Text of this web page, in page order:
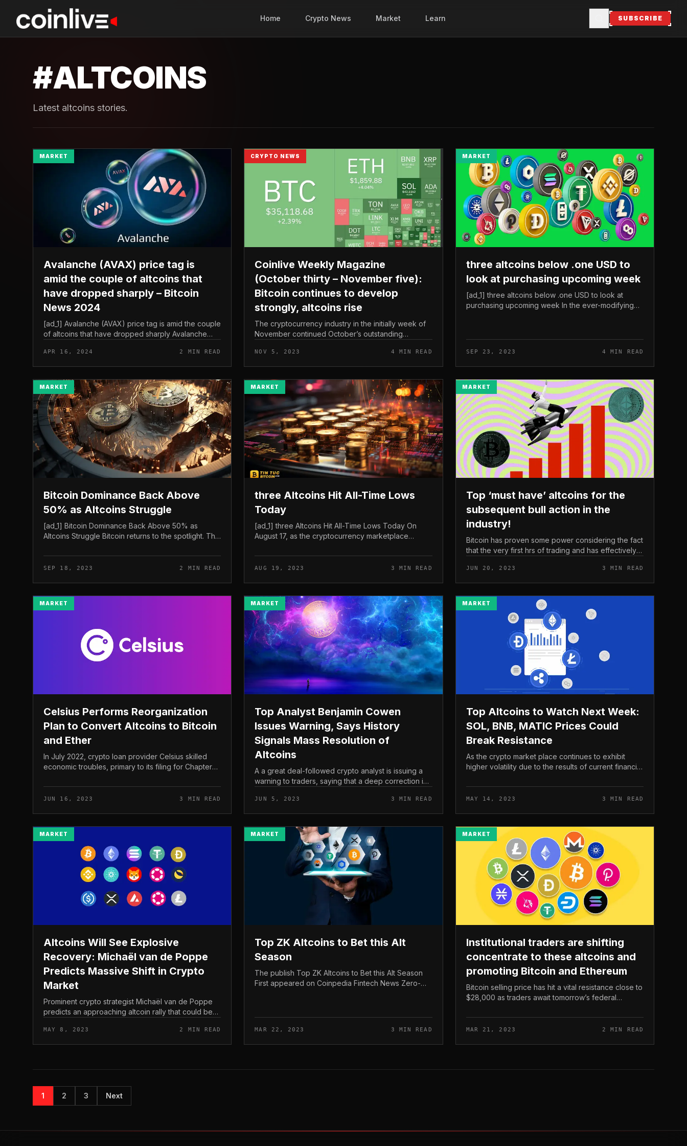
Home Crypto News Market Learn SUBSCRIBE
#ALTCOINS
Latest altcoins stories.
MARKET
Avalanche (AVAX) price tag is
amid the couple of altcoins that
have dropped sharply – Bitcoin
News 2024
[ad_1] Avalanche (AVAX) price tag is amid the couple
of altcoins that have dropped sharply Avalanche
displaying indications of falli...
APR 16, 2024 2 MIN READ
CRYPTO NEWS
Coinlive Weekly Magazine
(October thirty – November five):
Bitcoin continues to develop
strongly, altcoins rise
The cryptocurrency industry in the initially week of
November continued October’s outstanding
like Solana hitting new highs in 202...
NOV 5, 2023 4 MIN READ
MARKET
three altcoins below .one USD to
look at purchasing upcoming week
[ad_1] three altcoins below .one USD to look at
purchasing upcoming week In the ever-modifying
SEP 23, 2023 4 MIN READ
MARKET
Bitcoin Dominance Back Above
50% as Altcoins Struggle
[ad_1] Bitcoin Dominance Back Above 50% as
Altcoins Struggle Bitcoin returns to the spotlight. The
26,684 USD, take over 50% of the...
SEP 18, 2023 2 MIN READ
MARKET
three Altcoins Hit All-Time Lows
Today
[ad_1] three Altcoins Hit All-Time Lows Today On
August 17, as the cryptocurrency marketplace
Computer (ICP), SUI, and Apecoin (APE) a...
AUG 19, 2023 3 MIN READ
MARKET
Top ‘must have’ altcoins for the
subsequent bull action in the
industry!
Bitcoin has proven some power considering the fact
that the very first hrs of trading and has effectively
continues to prevail, the pro...
JUN 20, 2023 3 MIN READ
MARKET
Celsius Performs Reorganization
Plan to Convert Altcoins to Bitcoin
and Ether
In July 2022, crypto loan provider Celsius skilled
economic troubles, primary to its filing for Chapter
considerable $one.two billion...
JUN 16, 2023 3 MIN READ
MARKET
Top Analyst Benjamin Cowen
Issues Warning, Says History
Signals Mass Resolution of
Altcoins
A a great deal-followed crypto analyst is issuing a
warning to traders, saying that a deep correction in
video update, prominen...
JUN 5, 2023 3 MIN READ
MARKET
Top Altcoins to Watch Next Week:
SOL, BNB, MATIC Prices Could
Break Resistance
As the crypto market place continues to exhibit
higher volatility due to the results of current financial
(BNB) and Polygon (...
MAY 14, 2023 3 MIN READ
MARKET
Altcoins Will See Explosive
Recovery: Michaël van de Poppe
Predicts Massive Shift in Crypto
Market
Prominent crypto strategist Michaël van de Poppe
predicts an approaching altcoin rally that could be
Poppe closely follows the Other i...
MAY 8, 2023 2 MIN READ
MARKET
Top ZK Altcoins to Bet this Alt
Season
The publish Top ZK Altcoins to Bet this Alt Season
First appeared on Coinpedia Fintech News Zero-
MAR 22, 2023 3 MIN READ
MARKET
Institutional traders are shifting
concentrate to these altcoins and
promoting Bitcoin and Ethereum
Bitcoin selling price has hit a vital resistance close to
$28,000 as traders await tomorrow’s federal
liquidated in the final 24 hrs,...
MAR 21, 2023 2 MIN READ
1 2 3 Next